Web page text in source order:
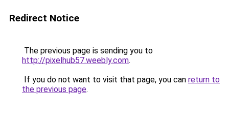
Redirect Notice
The previous page is sending you to
http://pixelhub57.weebly.com.
If you do not want to visit that page, you can return to
the previous page.